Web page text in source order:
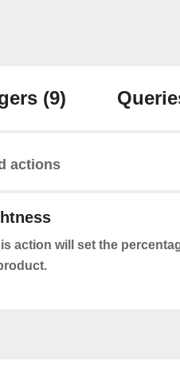
(9)
actions
action will set the